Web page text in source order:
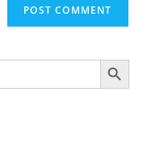
SEARCH BUTTON